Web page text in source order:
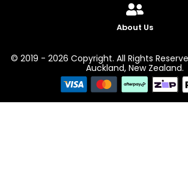
About Us
© 2019 - 2026 Copyright. All Rights
Auckland, New Zealand.